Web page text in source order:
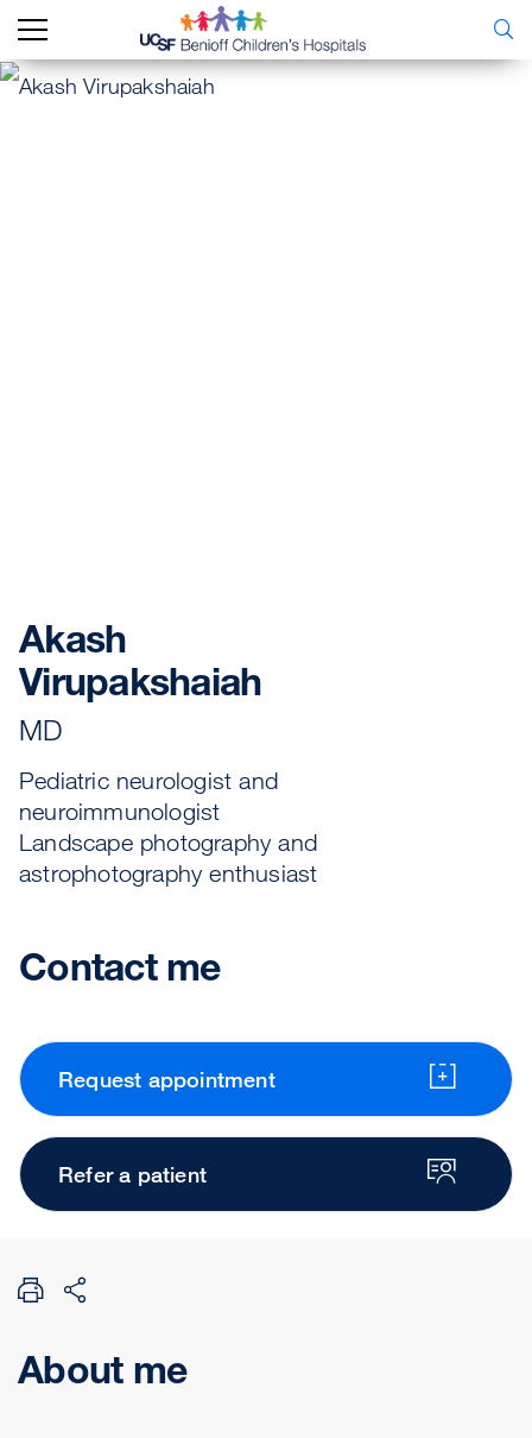
Akash
Virupakshaiah
MD
Pediatric neurologist and
neuroimmunologist
Landscape photography and
astrophotography enthusiast
Contact me
Request appointment
Refer a patient
About me